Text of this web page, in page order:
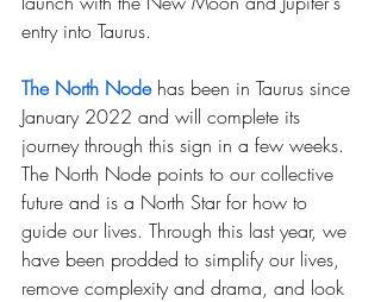
entry into Taurus.
The North Node has been in Taurus since
January 2022 and will complete its
journey through this sign in a few weeks.
The North Node points to our collective
future and is a North Star for how to
guide our lives. Through this last year, we
have been prodded to simplify our lives,
remove complexity and drama, and look